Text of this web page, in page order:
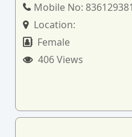
Mobile No:
Location:
Female
406 Views